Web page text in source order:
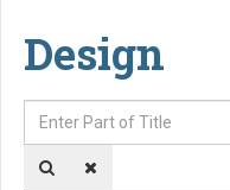
Design
Enter Part of Title